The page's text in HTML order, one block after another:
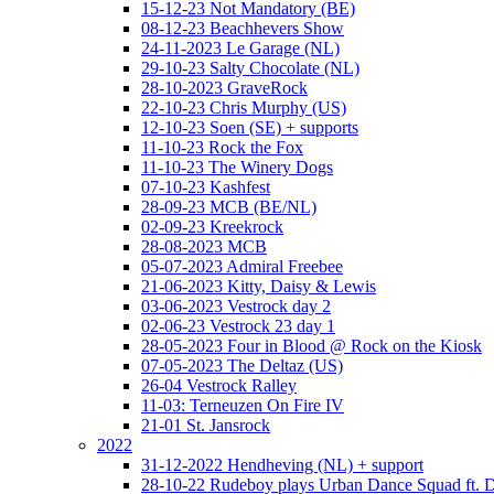
15-12-23 Not Mandatory (BE)
08-12-23 Beachhevers Show
24-11-2023 Le Garage (NL)
29-10-23 Salty Chocolate (NL)
28-10-2023 GraveRock
22-10-23 Chris Murphy (US)
12-10-23 Soen (SE) + supports
11-10-23 Rock the Fox
11-10-23 The Winery Dogs
07-10-23 Kashfest
28-09-23 MCB (BE/NL)
02-09-23 Kreekrock
28-08-2023 MCB
05-07-2023 Admiral Freebee
21-06-2023 Kitty, Daisy & Lewis
03-06-2023 Vestrock day 2
02-06-23 Vestrock 23 day 1
28-05-2023 Four in Blood @ Rock on the Kiosk
07-05-2023 The Deltaz (US)
26-04 Vestrock Ralley
11-03: Terneuzen On Fire IV
21-01 St. Jansrock
2022
31-12-2022 Hendheving (NL) + support
28-10-22 Rudeboy plays Urban Dance Squad ft.